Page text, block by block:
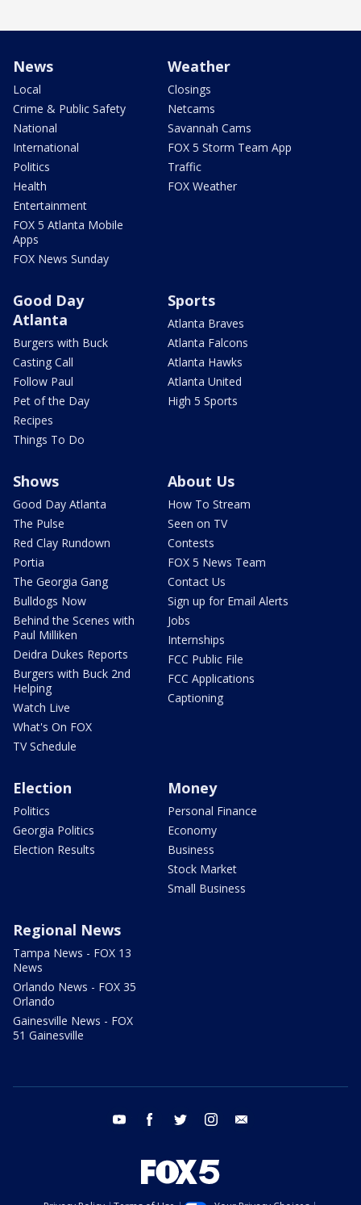
News
Local
Crime & Public Safety
National
International
Politics
Health
Entertainment
FOX 5 Atlanta Mobile
Apps
FOX News Sunday
Weather
Closings
Netcams
Savannah Cams
FOX 5 Storm Team App
Traffic
FOX Weather
Good Day
Atlanta
Burgers with Buck
Casting Call
Follow Paul
Pet of the Day
Recipes
Things To Do
Sports
Atlanta Braves
Atlanta Falcons
Atlanta Hawks
Atlanta United
High 5 Sports
Shows
Good Day Atlanta
The Pulse
Red Clay Rundown
Portia
The Georgia Gang
Bulldogs Now
Behind the Scenes with
Paul Milliken
Deidra Dukes Reports
Burgers with Buck 2nd
Helping
Watch Live
What's On FOX
TV Schedule
About Us
How To Stream
Seen on TV
Contests
FOX 5 News Team
Contact Us
Sign up for Email Alerts
Jobs
Internships
FCC Public File
FCC Applications
Captioning
Election
Politics
Georgia Politics
Election Results
Money
Personal Finance
Economy
Business
Stock Market
Small Business
Regional News
Tampa News - FOX 13
News
Orlando News - FOX 35
Orlando
Gainesville News - FOX
51 Gainesville
youtube facebook twitter instagram